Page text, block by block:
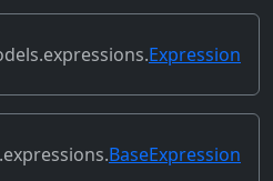
) Expression
(self) BaseExpression